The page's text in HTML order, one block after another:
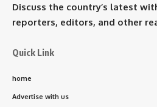
Discuss the country’s latest
reporters, editors, and other
Quick Link
home
Advertise with us